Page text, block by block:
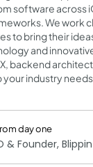
software across
We work
to bring their
and
backend
industry
day one
& Founder, Blippin